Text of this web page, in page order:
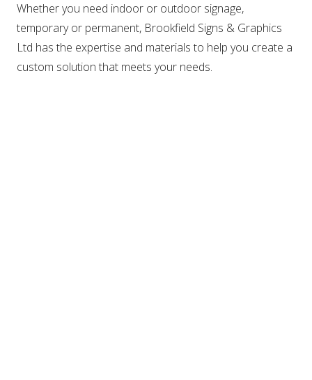
Whether you need indoor or outdoor signage,
temporary or permanent, Brookfield Signs & Graphics
Ltd has the expertise and materials to help you create a
custom solution that meets your needs.